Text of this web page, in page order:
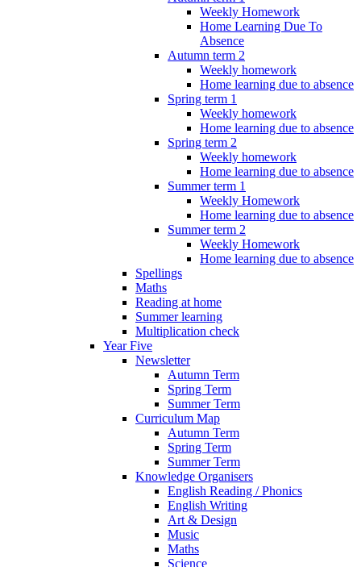
Weekly Homework
Home Learning Due To
Absence
Autumn term 2
Weekly homework
Home learning due to absence
Spring term 1
Weekly homework
Home learning due to absence
Spring term 2
Weekly homework
Home learning due to absence
Summer term 1
Weekly Homework
Home learning due to absence
Summer term 2
Weekly Homework
Home learning due to absence
Spellings
Maths
Reading at home
Summer learning
Multiplication check
Year Five
Newsletter
Autumn Term
Spring Term
Summer Term
Curriculum Map
Autumn Term
Spring Term
Summer Term
Knowledge Organisers
English Reading / Phonics
English Writing
Art & Design
Music
Maths
Science